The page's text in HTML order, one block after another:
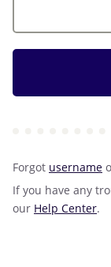
Forgot username
If you have any
our Help Center.